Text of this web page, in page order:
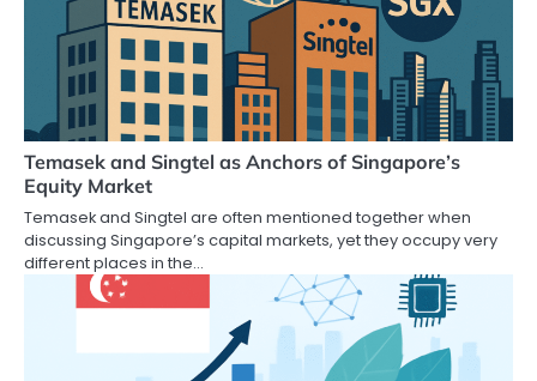
Temasek and Singtel as Anchors of Singapore’s
Equity Market
Temasek and Singtel are often mentioned together when
discussing Singapore’s capital markets, yet they occupy very
different places in the…